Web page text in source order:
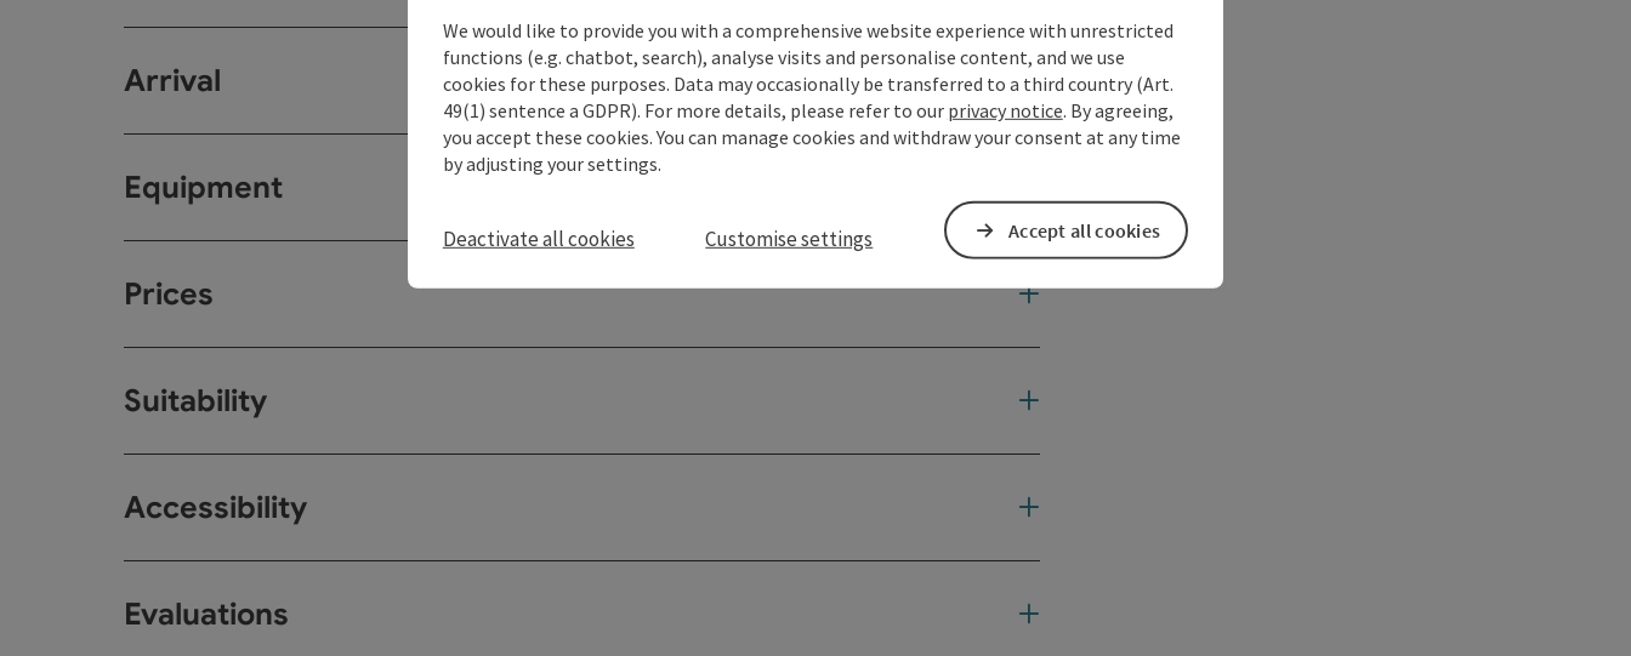
Arrival
Equipment
Prices
Suitability
Accessibility
Evaluations
We would like to provide you with a comprehensive website experience with unrestricted
functions (e.g. chatbot, search), analyse visits and personalise content, and we use
cookies for these purposes. Data may occasionally be transferred to a third country (Art.
49(1) sentence a GDPR). For more details, please refer to our privacy notice. By agreeing,
you accept these cookies. You can manage cookies and withdraw your consent at any time
by adjusting your settings.
Deactivate all cookies Customise settings Accept all cookies